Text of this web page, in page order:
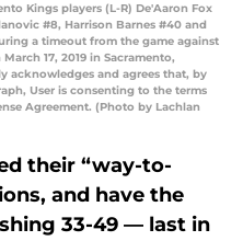
Kings players (L-R) De'Aaron Fox
#8, Harrison Barnes #40 and
a timeout from the game against
17, 2019 in Sacramento,
acknowledges and agrees that, by
User is consenting to the terms
Agreement. (Photo by Lachlan
their “way-to-
and have the
33-49 — last in